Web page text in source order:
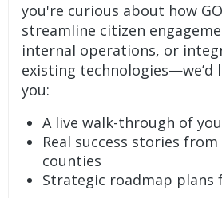
you're curious about how
streamline citizen
internal operations, or
existing technologies—we’d
you:
A live walk-through of
Real success stories
counties
Strategic roadmap plans